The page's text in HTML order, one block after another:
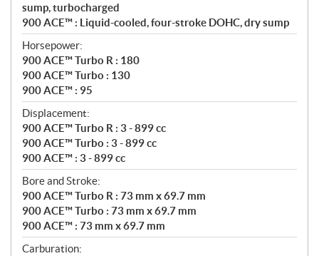
sump, turbocharged
900 ACE™ : Liquid-cooled, four-stroke DOHC, dry sump
Horsepower:
900 ACE™ Turbo R : 180
900 ACE™ Turbo : 130
900 ACE™ : 95
Displacement:
900 ACE™ Turbo R : 3 - 899 cc
900 ACE™ Turbo : 3 - 899 cc
900 ACE™ : 3 - 899 cc
Bore and Stroke:
900 ACE™ Turbo R : 73 mm x 69.7 mm
900 ACE™ Turbo : 73 mm x 69.7 mm
900 ACE™ : 73 mm x 69.7 mm
Carburation: